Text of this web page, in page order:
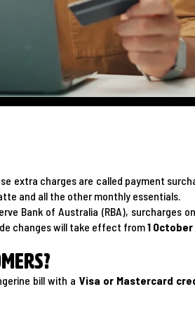
extra charges are called payment
and all the other monthly essentials.
Bank of Australia (RBA), surcharges on
changes will take effect from1
bill with a Visa or Mastercard